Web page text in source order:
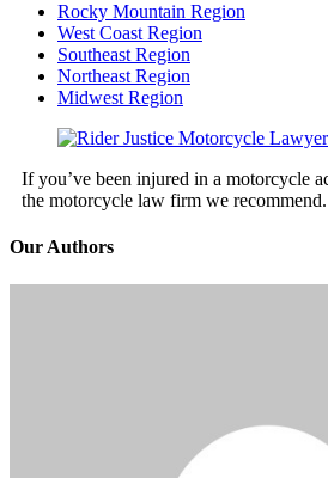
Rocky Mountain Region
West Coast Region
Southeast Region
Northeast Region
Midwest Region
If you’ve been injured in a motorcycle
the motorcycle law firm we recommend.
Our Authors